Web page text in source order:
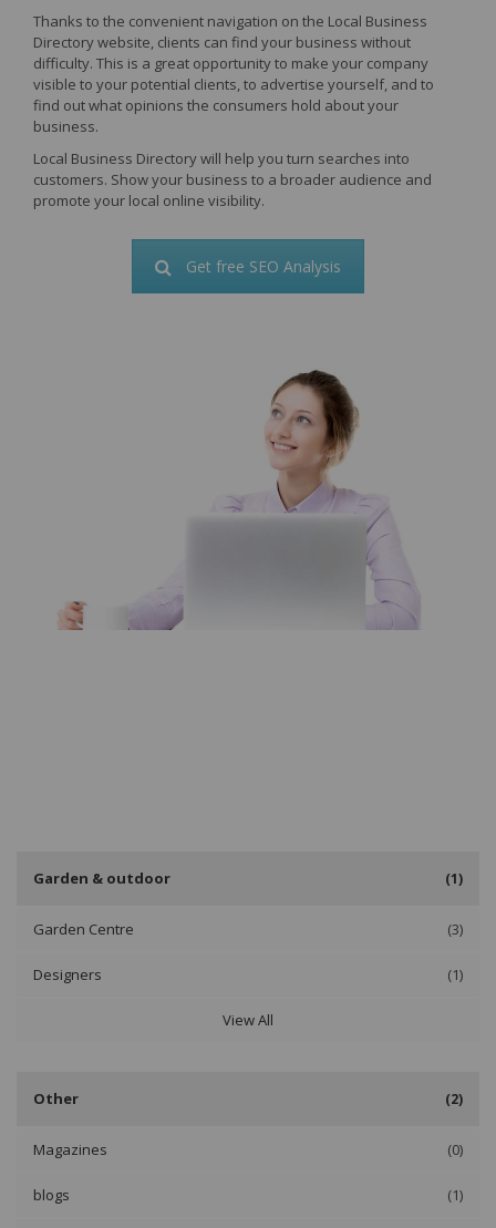
Thanks to the convenient navigation on the Local Business
Directory website, clients can find your business without
difficulty. This is a great opportunity to make your company
visible to your potential clients, to advertise yourself, and to
find out what opinions the consumers hold about your
business.
Local Business Directory will help you turn searches into
customers. Show your business to a broader audience and
promote your local online visibility.
Get free SEO Analysis
Garden & outdoor (1)
Garden Centre (3)
Designers (1)
View All
Other (2)
Magazines (0)
blogs (1)